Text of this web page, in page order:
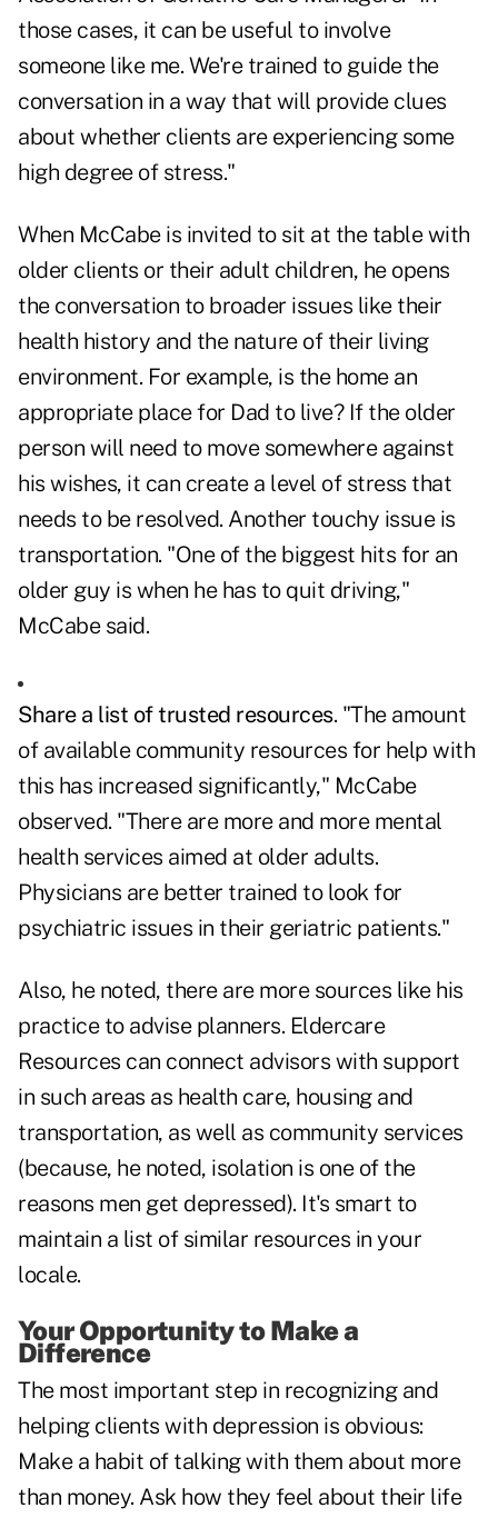
those cases, it can be useful to involve
someone like me. We're trained to guide the
conversation in a way that will provide clues
about whether clients are experiencing some
high degree of stress."
When McCabe is invited to sit at the table with
older clients or their adult children, he opens
the conversation to broader issues like their
health history and the nature of their living
environment. For example, is the home an
appropriate place for Dad to live? If the older
person will need to move somewhere against
his wishes, it can create a level of stress that
needs to be resolved. Another touchy issue is
transportation. "One of the biggest hits for an
older guy is when he has to quit driving,"
McCabe said.
Share a list of trusted resources. "The amount
of available community resources for help with
this has increased significantly," McCabe
observed. "There are more and more mental
health services aimed at older adults.
Physicians are better trained to look for
psychiatric issues in their geriatric patients."
Also, he noted, there are more sources like his
practice to advise planners. Eldercare
Resources can connect advisors with support
in such areas as health care, housing and
transportation, as well as community services
(because, he noted, isolation is one of the
reasons men get depressed). It's smart to
maintain a list of similar resources in your
locale.
Your Opportunity to Make a
Difference
The most important step in recognizing and
helping clients with depression is obvious:
Make a habit of talking with them about more
than money. Ask how they feel about their life